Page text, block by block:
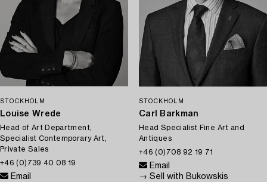
STOCKHOLM
Louise Wrede
Head of Art Department,
Specialist Contemporary Art,
Private Sales
+46 (0)739 40 08 19
Email
STOCKHOLM
Carl Barkman
Head Specialist Fine Art and
Antiques
+46 (0)708 92 19 71
Email
→ Sell with Bukowskis